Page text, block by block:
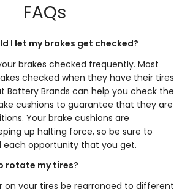
FAQs
I let my brakes get checked?
brakes checked frequently. Most
checked when they have their tires
Battery Brands can help you check the
cushions to guarantee that they are
Your brake cushions are
up halting force, so be sure to
opportunity that you get.
rotate my tires?
on your tires be rearranged to different